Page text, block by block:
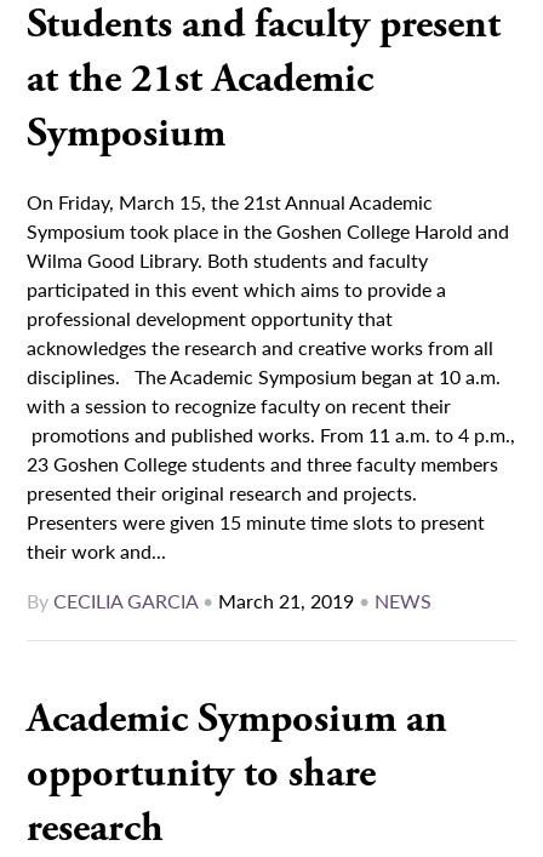
Students and faculty present
at the 21st Academic
Symposium
On Friday, March 15, the 21st Annual Academic
Symposium took place in the Goshen College Harold and
Wilma Good Library. Both students and faculty
participated in this event which aims to provide a
professional development opportunity that
acknowledges the research and creative works from all
disciplines. The Academic Symposium began at 10 a.m.
with a session to recognize faculty on recent their
promotions and published works. From 11 a.m. to 4 p.m.,
23 Goshen College students and three faculty members
presented their original research and projects.
Presenters were given 15 minute time slots to present
their work and...
ByCECILIA GARCIA• March 21, 2019 • NEWS
Academic Symposium an
opportunity to share
research